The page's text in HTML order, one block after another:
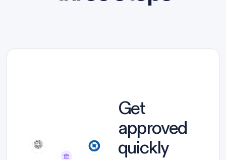
Get
approved
quickly